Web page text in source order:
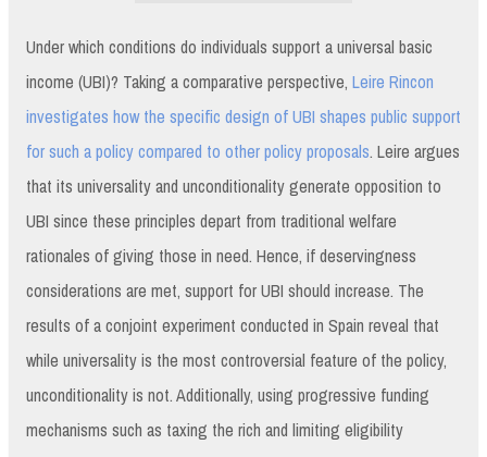
Under which conditions do individuals support a universal basic
income (UBI)? Taking a comparative perspective, Leire Rincon
investigates how the specific design of UBI shapes public support
for such a policy compared to other policy proposals. Leire argues
that its universality and unconditionality generate opposition to
UBI since these principles depart from traditional welfare
rationales of giving those in need. Hence, if deservingness
considerations are met, support for UBI should increase. The
results of a conjoint experiment conducted in Spain reveal that
while universality is the most controversial feature of the policy,
unconditionality is not. Additionally, using progressive funding
mechanisms such as taxing the rich and limiting eligibility